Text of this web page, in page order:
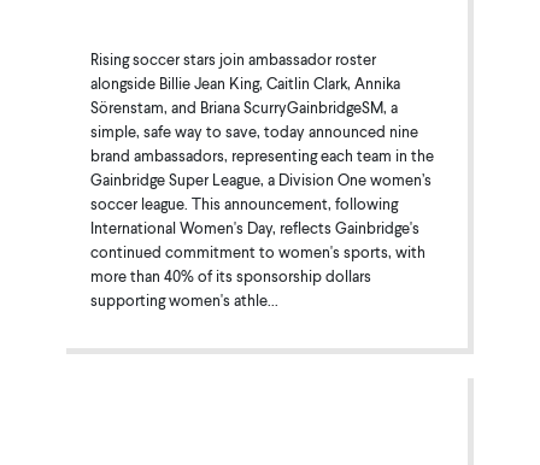
Rising soccer stars join ambassador roster
alongside Billie Jean King, Caitlin Clark, Annika
Sörenstam, and Briana ScurryGainbridgeSM, a
simple, safe way to save, today announced nine
brand ambassadors, representing each team in the
Gainbridge Super League, a Division One women’s
soccer league. This announcement, following
International Women's Day, reflects Gainbridge's
continued commitment to women's sports, with
more than 40% of its sponsorship dollars
supporting women's athle...